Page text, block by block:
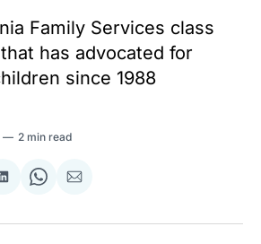
Family Services class
has advocated for
since 1988
2 min read
Share
LinkedIn
Share
WhatsApp
Share
Email